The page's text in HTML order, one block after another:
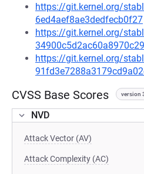
https://git.kernel.org/
6ed4aef8ae3dedfecb0f27
https://git.kernel.org/
https://git.kernel.org/
CVSS Base Scores version
NVD
Attack Vector (AV)
Attack Complexity (AC)